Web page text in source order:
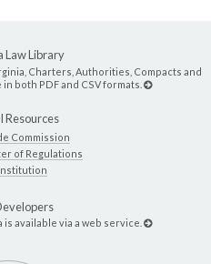
Law Library
Charters, Authorities, Compacts and
both PDF and CSV formats.
Resources
Commission
of Regulations
available via a web service.